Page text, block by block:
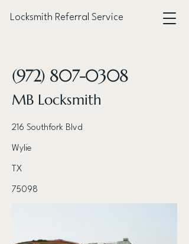
Locksmith Referral Service
(972) 807-0308
MB Locksmith
216 Southfork Blvd
Wylie
TX
75098